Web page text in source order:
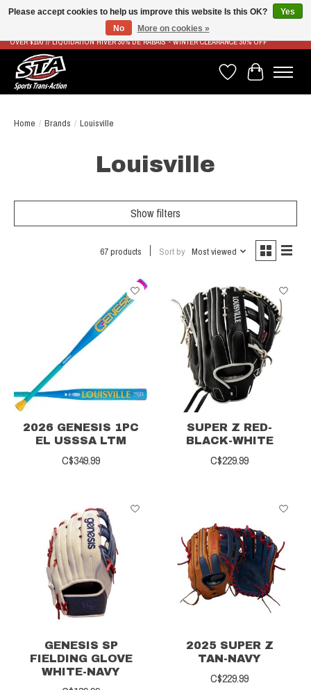
LIVRAISON RAPIDE ET GRATUITE À PARTIR DE 100$ - FAST & FREE SHIPPING ON ORDERS
OVER $100 // LIQUIDATION HIVER 30% DE RABAIS - WINTER CLEARANCE 30% OFF
Wish List
Cart
Home / Brands / Louisville
Louisville
Show filters
67 products Sort by Most viewed
2026 GENESIS 1PC
EL USSSA LTM
C$349.99
SUPER Z RED-
BLACK-WHITE
C$229.99
GENESIS SP
FIELDING GLOVE
WHITE-NAVY
2025 SUPER Z
TAN-NAVY
C$229.99
Please accept cookies to help us improve this website Is this OK?
Yes
No
More on cookies »